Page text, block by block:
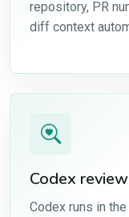
repository, PR
diff context
Codex
Codex runs in